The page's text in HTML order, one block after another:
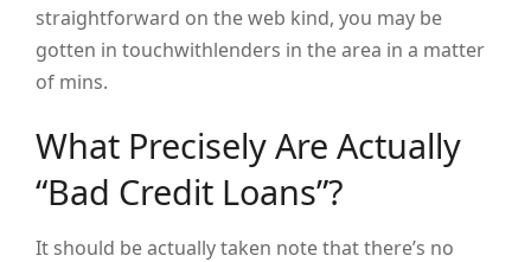
straightforward on the web kind, you may be
gotten in touchwithlenders in the area in a matter
of mins.
What Precisely Are Actually
“Bad Credit Loans”?
It should be actually taken note that there’s no